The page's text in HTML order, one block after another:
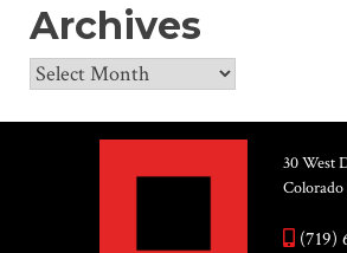
Archives
Archives
30 West
Colorado
(719)